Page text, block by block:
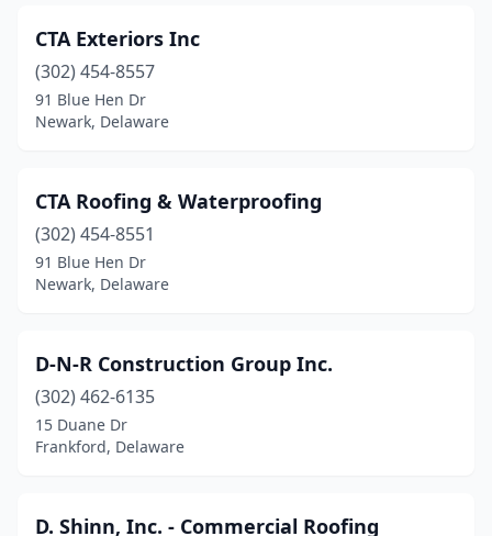
CTA Exteriors Inc
(302) 454-8557
91 Blue Hen Dr
Newark, Delaware
CTA Roofing & Waterproofing
(302) 454-8551
91 Blue Hen Dr
Newark, Delaware
D-N-R Construction Group Inc.
(302) 462-6135
15 Duane Dr
Frankford, Delaware
D. Shinn, Inc. - Commercial Roofing